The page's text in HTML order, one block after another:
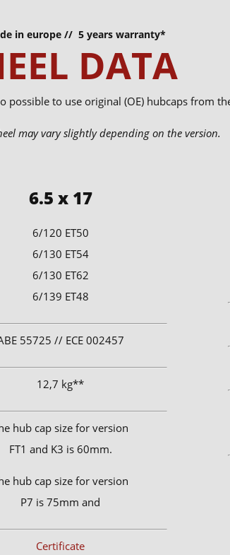
in europe // 5 years warranty*
DATA
possible to use original (OE) hubcaps from
may vary slightly depending on the version.
6.5 x 17
6/120 ET50
6/130 ET54
6/130 ET62
6/139 ET48
55725 // ECE 002457
12,7 kg**
hub cap size for version
FT1 and K3 is 60mm.
hub cap size for version
P7 is 75mm and
Certificate